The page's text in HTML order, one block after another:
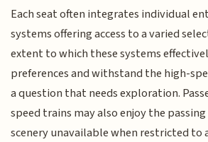
Each seat often integrates individual
systems offering access to a varied
extent to which these systems
preferences and withstand the high-
a question that needs exploration.
speed trains may also enjoy the
scenery unavailable when restricted to